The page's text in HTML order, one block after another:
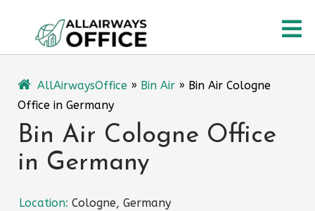
content
AllAirwaysOffice » Bin Air » Bin Air Cologne
Office in Germany
Bin Air Cologne Office
in Germany
Location: Cologne, Germany